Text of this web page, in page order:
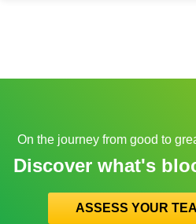
On the journey from good to
Discover what's
ASSESS YOUR